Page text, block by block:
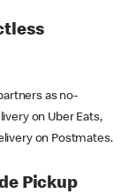
as no-
on Uber Eats,
on Postmates.
Pickup